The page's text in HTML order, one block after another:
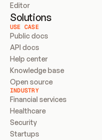
Editor
Solutions
USE CASE
Public docs
API docs
Help center
Knowledge base
Open source
INDUSTRY
Financial services
Healthcare
Security
Startups